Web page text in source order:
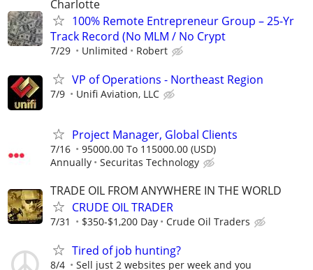
Charlotte
100% Remote Entrepreneur Group – 25-Yr
Track Record (No MLM / No Crypt
7/29 Unlimited Robert
VP of Operations - Northeast Region
7/9 Unifi Aviation, LLC
Project Manager, Global Clients
7/16
95000.00 To 115000.00 (USD)
Annually
Securitas Technology
TRADE OIL FROM ANYWHERE IN THE WORLD
CRUDE OIL TRADER
7/31 $350-$1,200 Day Crude Oil Traders
Tired of job hunting?
8/4
Sell just 2 websites per week and you